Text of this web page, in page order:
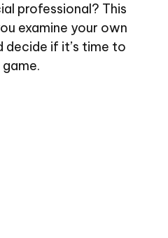
professional? This
examine your own
decide if it’s time to